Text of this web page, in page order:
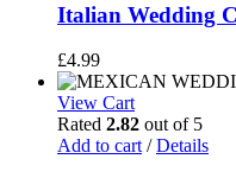
Italian Wedding
£4.99
View Cart
Rated 2.82 out of 5
Add to cart/ Details